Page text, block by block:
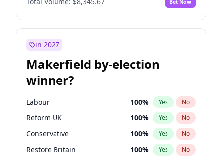
Bet Now
in 2027
Makerfield by-election
winner?
Labour 100% Yes No
Reform UK 100% Yes No
Conservative 100% Yes No
Restore Britain 100% Yes No